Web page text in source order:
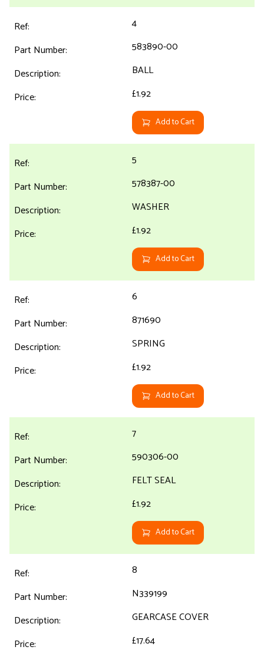
4
583890-00
BALL
£1.92
Add to Cart
5
578387-00
WASHER
£1.92
Add to Cart
6
871690
SPRING
£1.92
Add to Cart
7
590306-00
FELT SEAL
£1.92
Add to Cart
8
N339199
GEARCASE COVER
£17.64